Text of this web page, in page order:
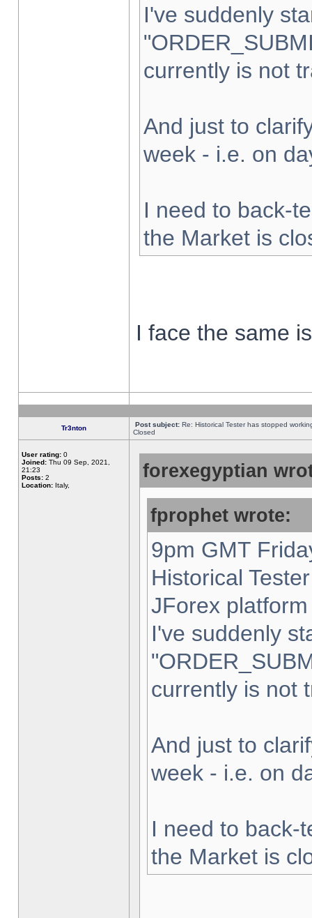
I've suddenly
currently is not
And just to
week - i.e. on
I need to back-
the Market is
I face the same
Tr3nton Post subject: Re: Historical Tester has stopped
Closed
User rating: 0
Joined: Thu 09 Sep, 2021,
21:23
Posts: 2
Location: Italy,
forexegyptian
fprophet wrote:
9pm GMT
Historical
JForex
I've suddenly
currently is not
And just to
week - i.e. on
I need to back-
the Market is